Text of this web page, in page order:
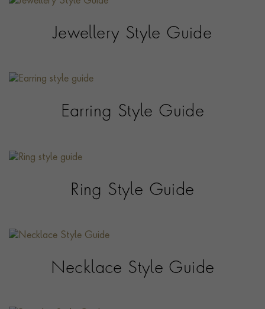
Jewellery Style Guide
Earring Style Guide
Ring Style Guide
Necklace Style Guide